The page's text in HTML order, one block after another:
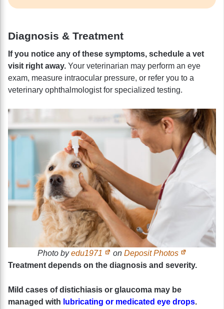
Diagnosis & Treatment
If you notice any of these symptoms, schedule a vet
visit right away. Your veterinarian may perform an eye
exam, measure intraocular pressure, or refer you to a
veterinary ophthalmologist for specialized testing.
Photo byedu1971 on Deposit Photos
Treatment depends on the diagnosis and severity.
Mild cases of distichiasis or glaucoma may be
managed with lubricating or medicated eye drops.